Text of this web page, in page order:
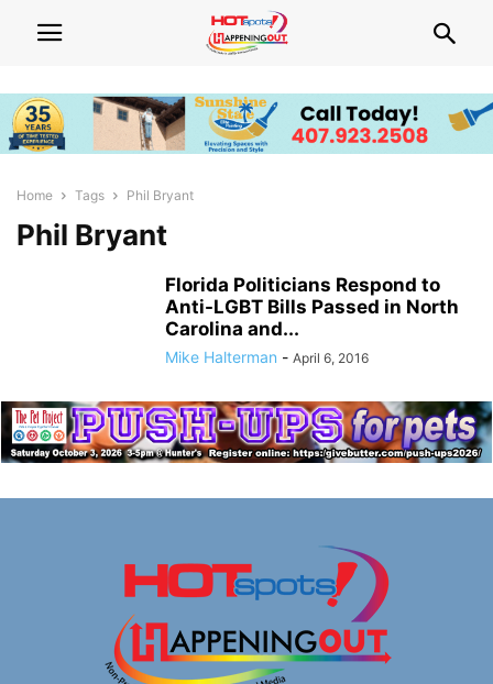
Home Tags Phil Bryant
Phil Bryant
Florida Politicians Respond to
Anti-LGBT Bills Passed in North
Carolina and...
Mike Halterman - April 6, 2016